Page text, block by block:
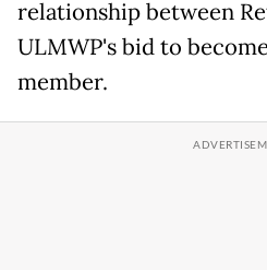
relationship between
ULMWP's bid to
member.